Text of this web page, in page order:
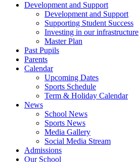
Development and Support
Development and Support
Supporting Student Success
Investing in our infrastructure
Master Plan
Past Pupils
Parents
Calendar
Upcoming Dates
Sports Schedule
Term & Holiday Calendar
News
School News
Sports News
Media Gallery
Social Media Stream
Admissions
Our School